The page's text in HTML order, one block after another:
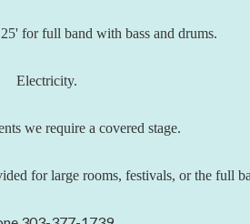
for full band with bass and drums.
Electricity.
we require a covered stage.
for large rooms, festivals, or the full